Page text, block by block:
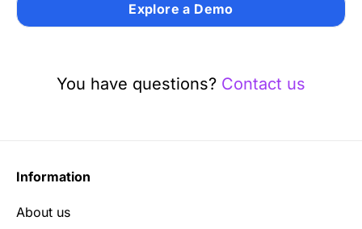
Explore a Demo
You have questions? Contact us
Information
About us